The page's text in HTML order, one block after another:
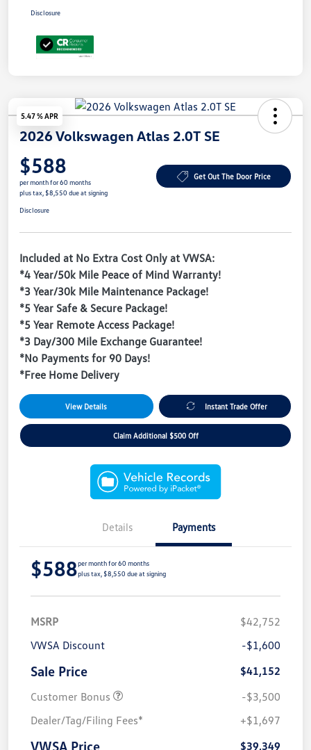
Disclosure
5.47 % APR
2026 Volkswagen Atlas 2.0T SE
$588
per month for 60 months
plus tax, $8,550 due at signing
Get Out The Door Price
Disclosure
Included at No Extra Cost Only at VWSA:
*4 Year/50k Mile Peace of Mind Warranty!
*3 Year/30k Mile Maintenance Package!
*5 Year Safe & Secure Package!
*5 Year Remote Access Package!
*3 Day/300 Mile Exchange Guarantee!
*No Payments for 90 Days!
*Free Home Delivery
View Details Instant Trade Offer
Claim Additional $500 Off
Details Payments
$588per month for 60 months
plus tax, $8,550 due at signing
MSRP
$42,752
VWSA Discount
-$1,600
Sale Price
$41,152
Customer Bonus
-$3,500
Dealer/Tag/Filing Fees*
+$1,697
VWSA Price $39,349